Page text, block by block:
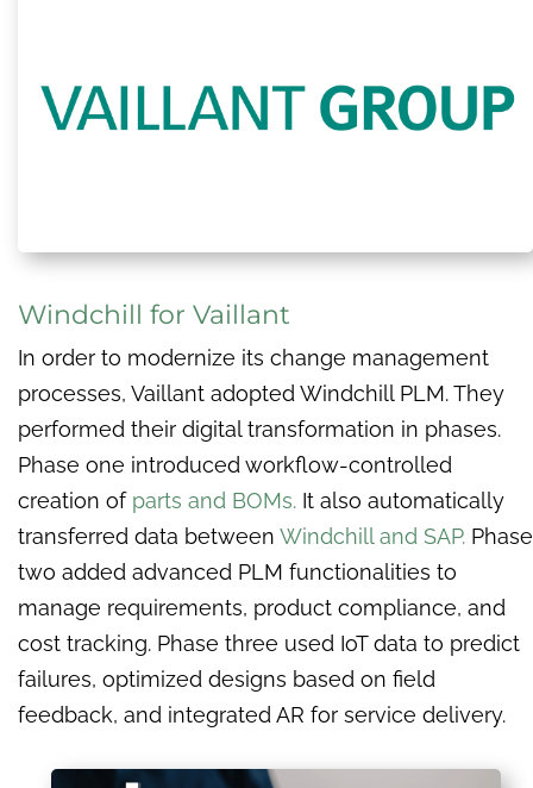
Windchill for Vaillant
In order to modernize its change management
processes, Vaillant adopted Windchill PLM. They
performed their digital transformation in phases.
Phase one introduced workflow-controlled
creation of parts and BOMs. It also automatically
transferred data between Windchill and SAP. Phase
two added advanced PLM functionalities to
manage requirements, product compliance, and
cost tracking. Phase three used IoT data to predict
failures, optimized designs based on field
feedback, and integrated AR for service delivery.